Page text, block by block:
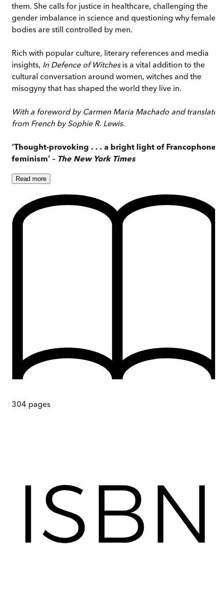
them. She calls for justice in healthcare, challenging the
gender imbalance in science and questioning why female
bodies are still controlled by men.
Rich with popular culture, literary references and media
insights, In Defence of Witchesis a vital addition to the
cultural conversation around women, witches and the
misogyny that has shaped the world they live in.
With a foreword by Carmen Maria Machado and
from French by Sophie R. Lewis.
'Thought-provoking . . . a bright light of Francophone
feminism' – The New York Times
Read more
304 pages